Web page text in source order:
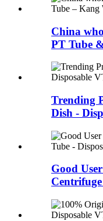
China
PT Tube
Trending
Dish -
Good